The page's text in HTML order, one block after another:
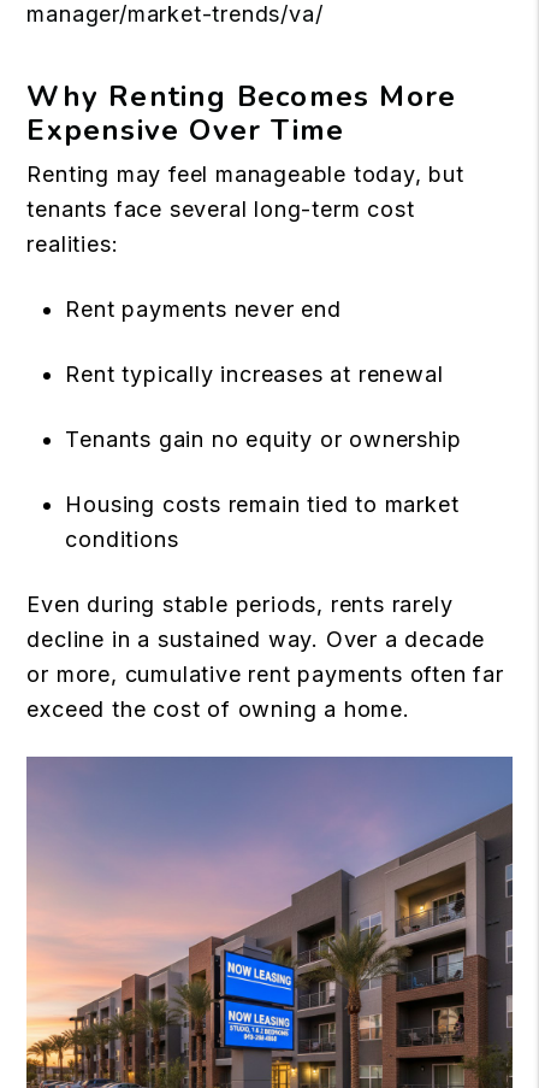
manager/market-trends/va/
Why Renting Becomes More
Expensive Over Time
Renting may feel manageable today, but
tenants face several long-term cost
realities:
Rent payments never end
Rent typically increases at renewal
Tenants gain no equity or ownership
Housing costs remain tied to market
conditions
Even during stable periods, rents rarely
decline in a sustained way. Over a decade
or more, cumulative rent payments often far
exceed the cost of owning a home.